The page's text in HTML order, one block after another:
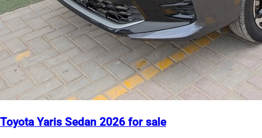
Toyota Yaris Sedan 2026 for sale